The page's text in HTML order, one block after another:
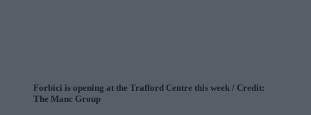
Forbici is opening at the Trafford Centre this week / Credit:
The Manc Group